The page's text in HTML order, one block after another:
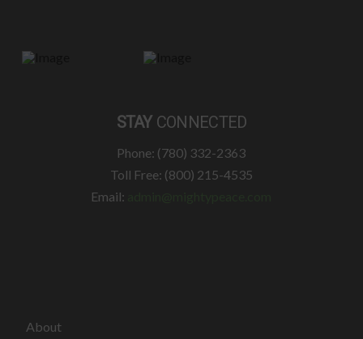
STAY CONNECTED
Phone: (780) 332-2363
Toll Free: (800) 215-4535
Email:
About